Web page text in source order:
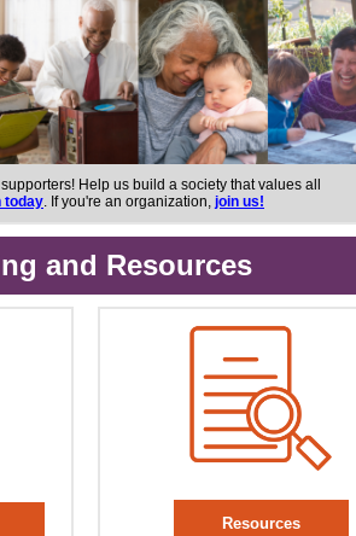
Help us build a society that values all
today. If you're an organization, join us!
and Resources
Resources